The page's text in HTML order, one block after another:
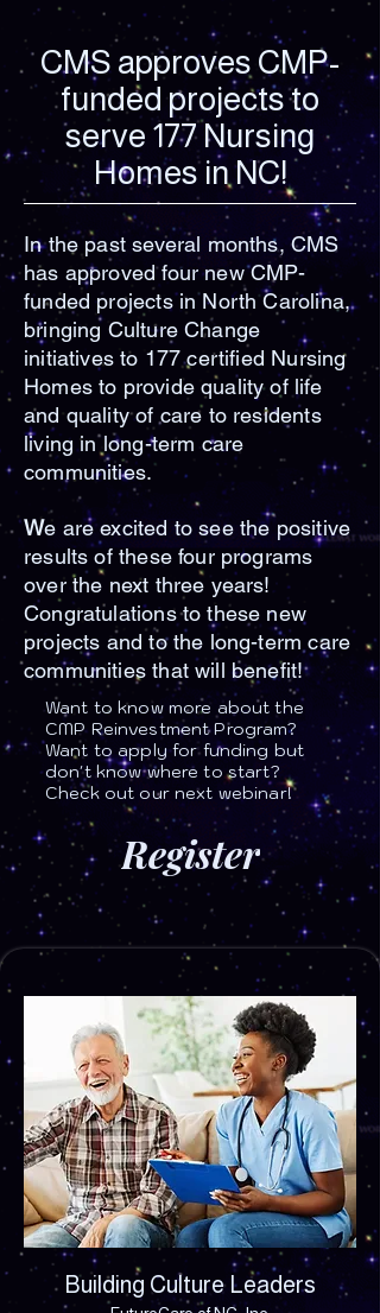
CMS approves CMP-
funded projects to
serve 177 Nursing
Homes in NC!
In the past several months, CMS
has approved four new CMP-
funded projects in North Carolina,
bringing Culture Change
initiatives to 177 certified Nursing
Homes to provide quality of life
and quality of care to residents
living in long-term care
communities.
We are excited to see the positive
results of these four programs
over the next three years!
Congratulations to these new
projects and to the long-term care
communities that will benefit!
Want to know more about the
CMP Reinvestment Program?
Want to apply for funding but
don't know where to start?
Check out our next webinar!
Register
Building Culture Leaders